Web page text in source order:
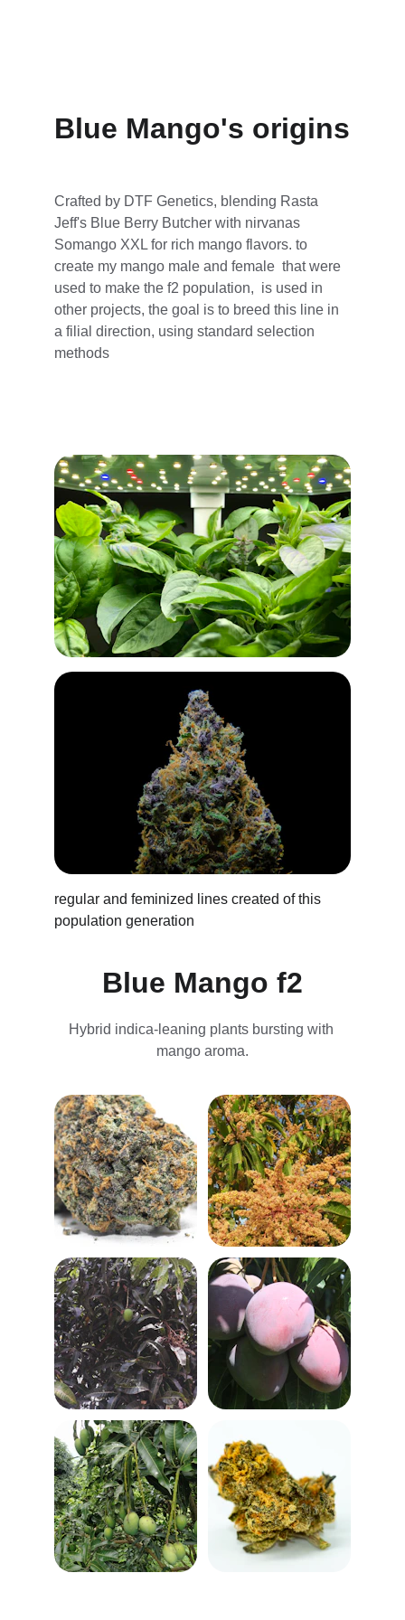
Blue Mango's origins
Crafted by DTF Genetics, blending Rasta
Jeff's Blue Berry Butcher with nirvanas
Somango XXL for rich mango flavors. to
create my mango male and female  that were
used to make the f2 population,  is used in
other projects, the goal is to breed this line in
a filial direction, using standard selection
methods
regular and feminized lines created of this
population generation
Blue Mango f2
Hybrid indica-leaning plants bursting with
mango aroma.